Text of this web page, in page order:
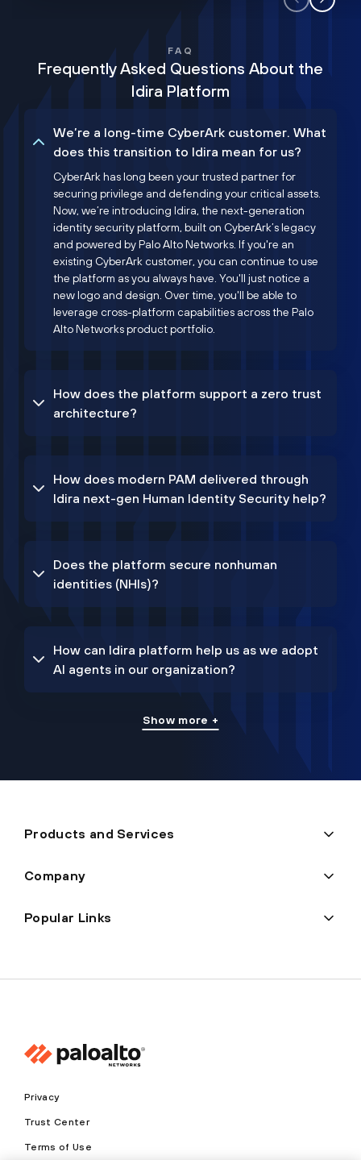
FAQ
Frequently Asked Questions About the
Idira Platform
We’re a long-time CyberArk customer. What
does this transition to Idira mean for us?
CyberArk has long been your trusted partner for
securing privilege and defending your critical assets.
Now, we’re introducing Idira, the next-generation
identity security platform, built on CyberArk’s legacy
and powered by Palo Alto Networks. If you're an
existing CyberArk customer, you can continue to use
the platform as you always have. You'll just notice a
new logo and design. Over time, you'll be able to
leverage cross-platform capabilities across the Palo
Alto Networks product portfolio.
How does the platform support a zero trust
architecture?
How does modern PAM delivered through
Idira next-gen Human Identity Security help?
Does the platform secure nonhuman
identities (NHIs)?
How can Idira platform help us as we adopt
AI agents in our organization?
Show more +
Products and Services
Company
Popular Links
Privacy
Trust Center
Terms of Use